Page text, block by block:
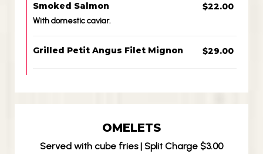
Smoked Salmon $22.00
With domestic caviar.
Grilled Petit Angus Filet Mignon $29.00
OMELETS
Served with cube fries | Split Charge $3.00